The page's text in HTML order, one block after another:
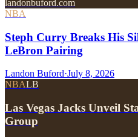
landonbuford.com
NBA
Steph Curry Breaks His
LeBron Pairing
Landon Buford·July 8, 2026
NBALB
Las Vegas Jacks Unveil
Group